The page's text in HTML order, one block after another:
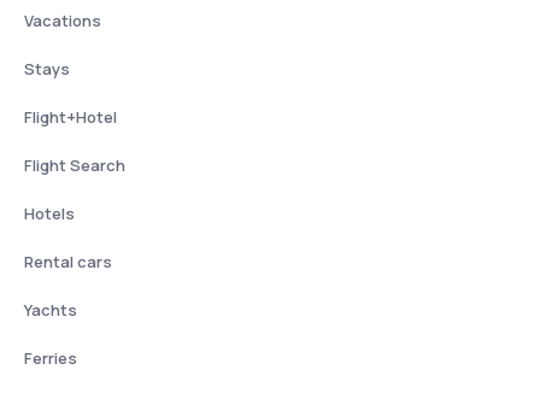
Vacations
Stays
Flight+Hotel
Flight Search
Hotels
Rental cars
Yachts
Ferries